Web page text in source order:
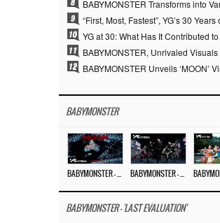
8
9
10
11
12
BABYMONSTER
BABYMONSTER - 'LAST EVALUATION'